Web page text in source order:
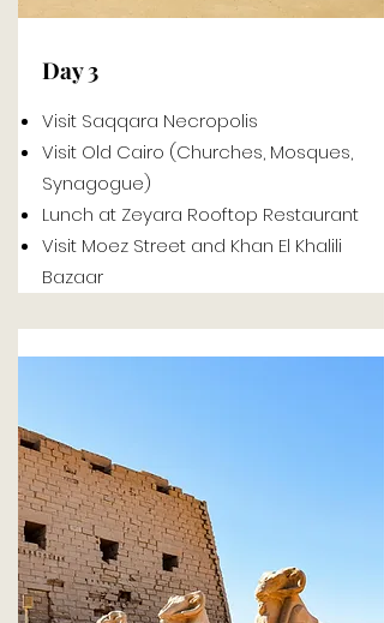
Day 3
Visit Saqqara Necropolis
Visit Old Cairo (Churches, Mosques,
Synagogue)
Lunch at Zeyara Rooftop Restaurant
Visit Moez Street and Khan El Khalili
Bazaar